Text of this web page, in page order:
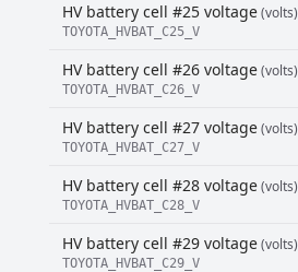
HV battery cell #25 voltage(volts)
TOYOTA_HVBAT_C25_V
HV battery cell #26 voltage(volts)
TOYOTA_HVBAT_C26_V
HV battery cell #27 voltage(volts)
TOYOTA_HVBAT_C27_V
HV battery cell #28 voltage(volts)
TOYOTA_HVBAT_C28_V
HV battery cell #29 voltage(volts)
TOYOTA_HVBAT_C29_V